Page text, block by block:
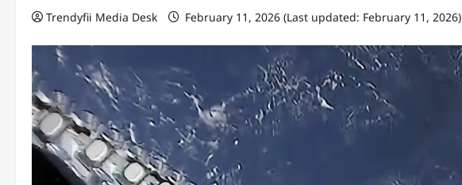
Trendyfii Media Desk February 11, 2026 (Last updated: February 11, 2026)